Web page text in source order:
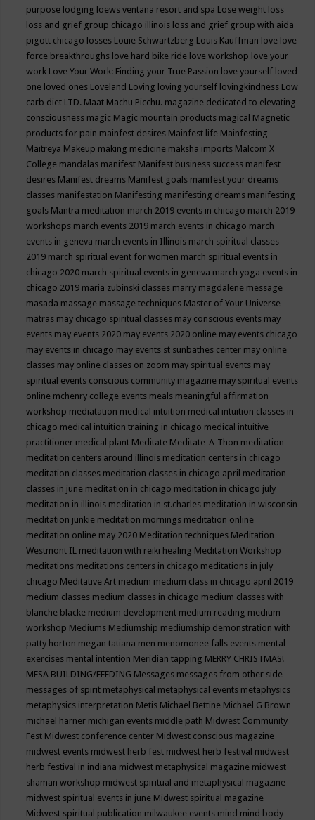
purpose lodging loews ventana resort and spa Lose weight loss
loss and grief group chicago illinois loss and grief group with aida
pigott chicago losses Louie Schwartzberg Louis Kauffman love love
force breakthroughs love hard bike ride love workshop love your
work Love Your Work: Finding your True Passion love yourself loved
one loved ones Loveland Loving loving yourself lovingkindness Low
carb diet LTD. Maat Machu Picchu. magazine dedicated to elevating
consciousness magic Magic mountain products magical Magnetic
products for pain mainfest desires Mainfest life Mainfesting
Maitreya Makeup making medicine maksha imports Malcom X
College mandalas manifest Manifest business success manifest
desires Manifest dreams Manifest goals manifest your dreams
classes manifestation Manifesting manifesting dreams manifesting
goals Mantra meditation march 2019 events in chicago march 2019
workshops march events 2019 march events in chicago march
events in geneva march events in Illinois march spiritual classes
2019 march spiritual event for women march spiritual events in
chicago 2020 march spiritual events in geneva march yoga events in
chicago 2019 maria zubinski classes marry magdalene message
masada massage massage techniques Master of Your Universe
matras may chicago spiritual classes may conscious events may
events may events 2020 may events 2020 online may events chicago
may events in chicago may events st sunbathes center may online
classes may online classes on zoom may spiritual events may
spiritual events conscious community magazine may spiritual events
online mchenry college events meals meaningful affirmation
workshop mediatation medical intuition medical intuition classes in
chicago medical intuition training in chicago medical intuitive
practitioner medical plant Meditate Meditate-A-Thon meditation
meditation centers around illinois meditation centers in chicago
meditation classes meditation classes in chicago april meditation
classes in june meditation in chicago meditation in chicago july
meditation in illinois meditation in st.charles meditation in wisconsin
meditation junkie meditation mornings meditation online
meditation online may 2020 Meditation techniques Meditation
Westmont IL meditation with reiki healing Meditation Workshop
meditations meditations centers in chicago meditations in july
chicago Meditative Art medium medium class in chicago april 2019
medium classes medium classes in chicago medium classes with
blanche blacke medium development medium reading medium
workshop Mediums Mediumship mediumship demonstration with
patty horton megan tatiana men menomonee falls events mental
exercises mental intention Meridian tapping MERRY CHRISTMAS!
MESA BUILDING/FEEDING Messages messages from other side
messages of spirit metaphysical metaphysical events metaphysics
metaphysics interpretation Metis Michael Bettine Michael G Brown
michael harner michigan events middle path Midwest Community
Fest Midwest conference center Midwest conscious magazine
midwest events midwest herb fest midwest herb festival midwest
herb festival in indiana midwest metaphysical magazine midwest
shaman workshop midwest spiritual and metaphysical magazine
midwest spiritual events in june Midwest spiritual magazine
Midwest spiritual publication milwaukee events mind mind body